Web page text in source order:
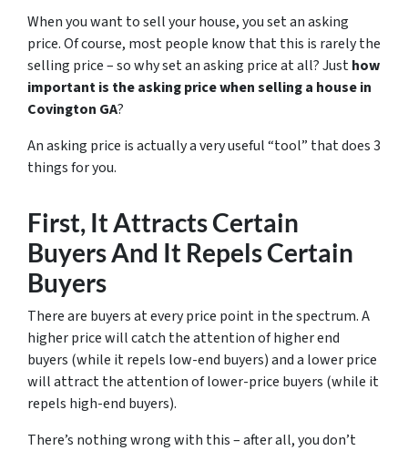
When you want to sell your house, you set an asking
price. Of course, most people know that this is rarely the
selling price – so why set an asking price at all? Justhow
important is the asking price when selling a house in
Covington GA?
An asking price is actually a very useful “tool” that does 3
things for you.
First, It Attracts Certain
Buyers And It Repels Certain
Buyers
There are buyers at every price point in the spectrum. A
higher price will catch the attention of higher end
buyers (while it repels low-end buyers) and a lower price
will attract the attention of lower-price buyers (while it
repels high-end buyers).
There’s nothing wrong with this – after all, you don’t